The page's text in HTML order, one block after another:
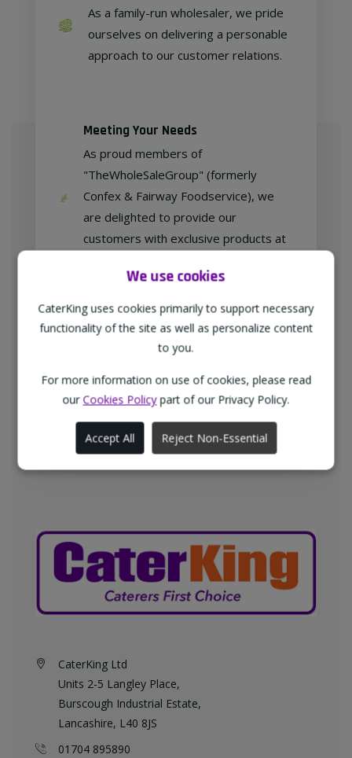
We use cookies
CaterKing uses cookies primarily to support necessary
functionality of the site as well as personalize content
to you.
For more information on use of cookies, please read
our Cookies Policypart of our Privacy Policy.
Accept All Reject Non-Essential
As a family-run wholesaler, we pride
ourselves on delivering a personable
approach to our customer relations.
Meeting Your Needs
As proud members of
"TheWholeSaleGroup" (formerly
Confex & Fairway Foodservice), we
are delighted to provide our
customers with exclusive products at
Free home delivery
We deliver to all different types of
businesses in the North-West of
England every weekday at no
additional charge.
CaterKing Ltd
Units 2-5 Langley Place,
Burscough Industrial Estate,
Lancashire, L40 8JS
01704 895890